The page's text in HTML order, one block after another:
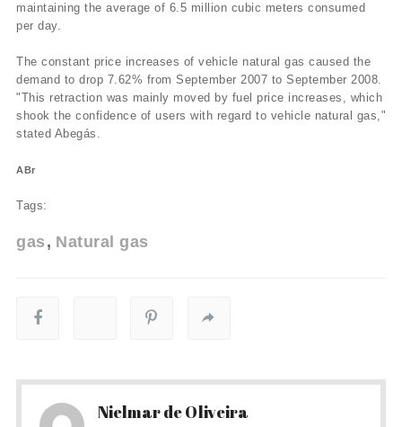
maintaining the average of 6.5 million cubic meters consumed
per day.
The constant price increases of vehicle natural gas caused the
demand to drop 7.62% from September 2007 to September 2008.
"This retraction was mainly moved by fuel price increases, which
shook the confidence of users with regard to vehicle natural gas,"
stated Abegás.
ABr
Tags:
gas Natural gas
Nielmar de Oliveira